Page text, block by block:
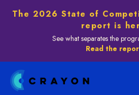
The 2026 State of
report is
See what separates the
Read the